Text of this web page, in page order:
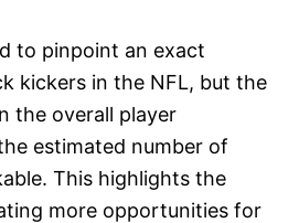
to pinpoint an exact
kickers in the NFL, but the
the overall player
estimated number of
This highlights the
more opportunities for